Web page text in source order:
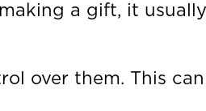
a gift, it
over them. This can